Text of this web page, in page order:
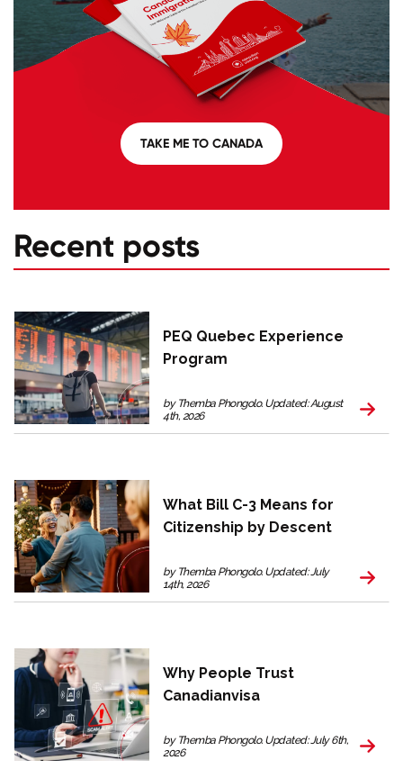
TAKE ME TO CANADA
Recent posts
PEQ Quebec Experience
Program
by Themba Phongolo. Updated: August
4th, 2026
What Bill C-3 Means for
Citizenship by Descent
by Themba Phongolo. Updated: July
14th, 2026
Why People Trust
Canadianvisa
by Themba Phongolo. Updated: July 6th,
2026